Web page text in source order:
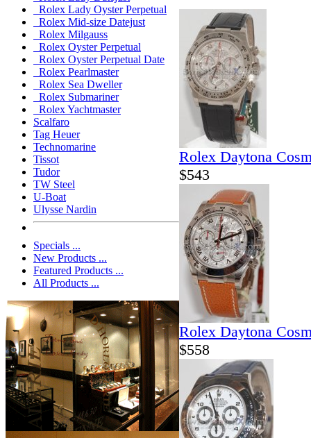
Rolex Lady Oyster Perpetual
Rolex Mid-size Datejust
Rolex Milgauss
Rolex Oyster Perpetual
Rolex Oyster Perpetual Date
Rolex Pearlmaster
Rolex Sea Dweller
Rolex Submariner
Rolex Yachtmaster
Scalfaro
Tag Heuer
Technomarine
Tissot
Tudor
TW Steel
U-Boat
Ulysse Nardin
Specials ...
New Products ...
Featured Products ...
All Products ...
Rolex Daytona
$543
Rolex Daytona
$558